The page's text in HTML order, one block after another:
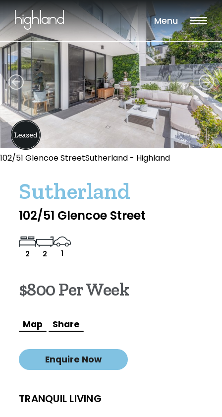
Menu
102/51 Glencoe StreetSutherland - Highland
Sutherland
102/51 Glencoe Street
2 2 1
$800 Per Week
Map Share
Enquire Now
TRANQUIL LIVING